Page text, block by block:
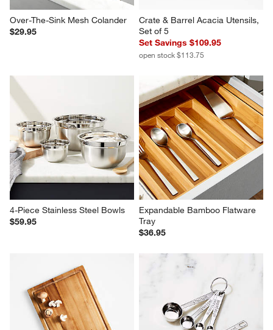
Over-The-Sink Mesh Colander
$29.95
Crate & Barrel Acacia Utensils,
Set of 5
Set Savings $109.95
open stock $113.75
4-Piece Stainless Steel Bowls
$59.95
Expandable Bamboo Flatware
Tray
$36.95